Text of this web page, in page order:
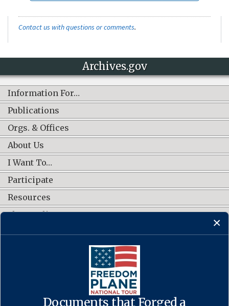
Contact us with questions or comments.
Documents that Forged a
Archives.gov
Information For…
Publications
Orgs. & Offices
About Us
I Want To…
Participate
Resources
Shop Online
CONNECT WITH US
·Accessibility·Privacy Policy ·Freedom of Information